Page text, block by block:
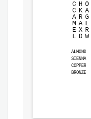
C H O
C K A
A R G
M A L
E X R
L D W
ALMOND
SIENNA
COPPER
BRONZE